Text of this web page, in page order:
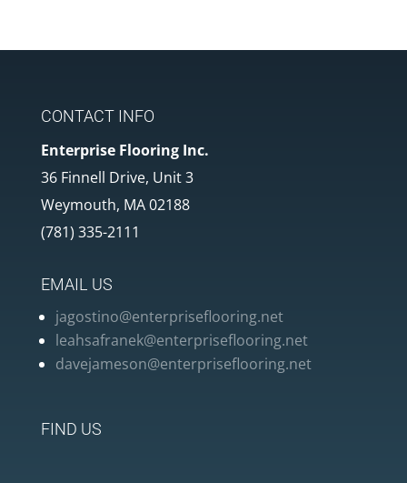
CONTACT INFO
Enterprise Flooring Inc.
36 Finnell Drive, Unit 3
Weymouth, MA 02188
(781) 335-2111
EMAIL US
jagostino@enterpriseflooring.net
leahsafranek@enterpriseflooring.net
davejameson@enterpriseflooring.net
FIND US